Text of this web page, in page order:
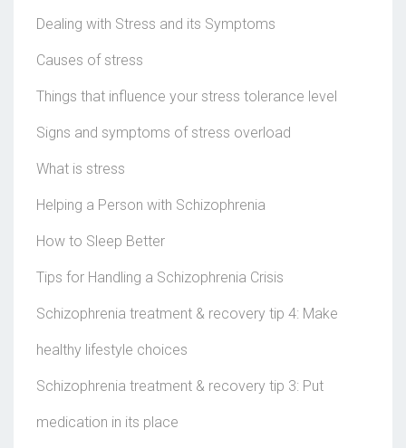
Dealing with Stress and its Symptoms
Causes of stress
Things that influence your stress tolerance level
Signs and symptoms of stress overload
What is stress
Helping a Person with Schizophrenia
How to Sleep Better
Tips for Handling a Schizophrenia Crisis
Schizophrenia treatment & recovery tip 4: Make
healthy lifestyle choices
Schizophrenia treatment & recovery tip 3: Put
medication in its place